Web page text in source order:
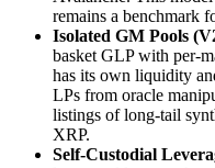
remains a benchmark
Isolated GM Pools
basket GLP with per-
has its own liquidity
LPs from oracle
listings of long-tail
XRP.
Self-Custodial